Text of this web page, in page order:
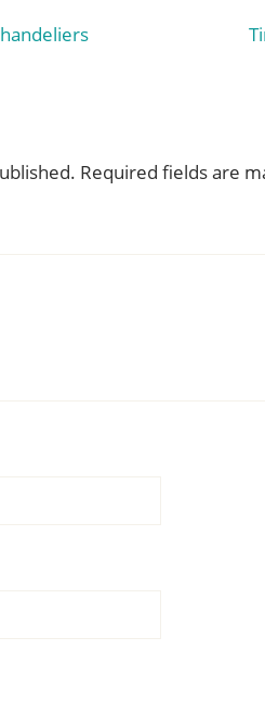
Required fields are